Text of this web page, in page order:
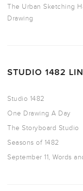
The Urban Sketching
Drawing
STUDIO 1482
Studio 1482
One Drawing A Day
The Storyboard Studio
Seasons of 1482
September 11, Words